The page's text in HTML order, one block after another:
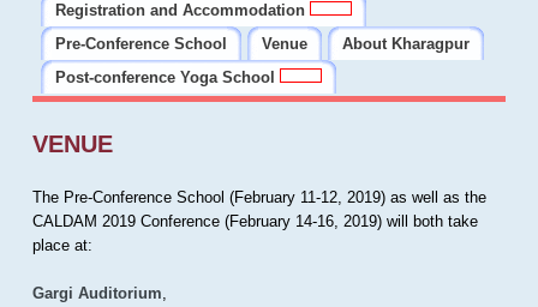
Registration and Accommodation
Pre-Conference School
Venue
About Kharagpur
Post-conference Yoga School
VENUE
The Pre-Conference School (February 11-12, 2019) as well as the
CALDAM 2019 Conference (February 14-16, 2019) will both take
place at:
Gargi Auditorium,